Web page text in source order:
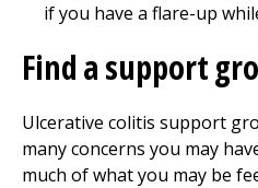
if you have a flare-up
Find a support
Ulcerative colitis support
many concerns you may
much of what you may be